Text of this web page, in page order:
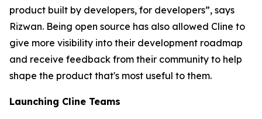
product built by developers, for developers”, says
Rizwan. Being open source has also allowed Cline to
give more visibility into their development roadmap
and receive feedback from their community to help
shape the product that's most useful to them.
Launching Cline Teams